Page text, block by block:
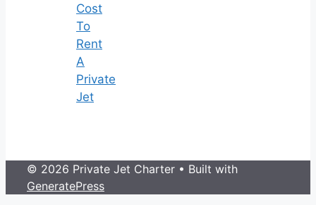
Cost
To
Rent
A
Private
Jet
© 2026 Private Jet Charter • Built with
GeneratePress